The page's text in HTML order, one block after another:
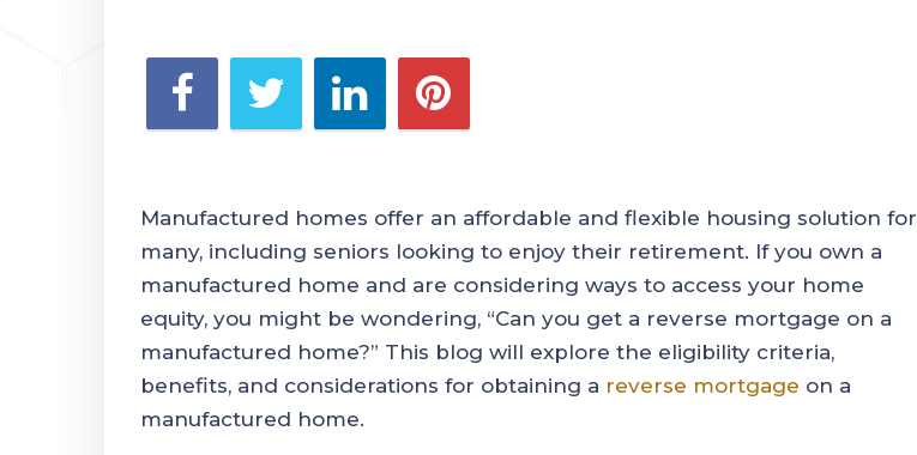
Manufactured homes offer an affordable and flexible housing solution for
many, including seniors looking to enjoy their retirement. If you own a
manufactured home and are considering ways to access your home
equity, you might be wondering, “Can you get a reverse mortgage on a
manufactured home?” This blog will explore the eligibility criteria,
benefits, and considerations for obtaining a reverse mortgage on a
manufactured home.